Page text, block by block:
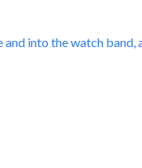
into the watch band,